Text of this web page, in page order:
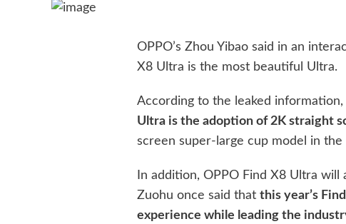
OPPO’s Zhou Yibao said in an
X8 Ultra is the most beautiful Ultra.
According to the leaked
Ultra is the adoption of 2K straight
screen super-large cup model in the
In addition, OPPO Find X8 Ultra
Zuohu once said thatthis year’s
experience while leading the